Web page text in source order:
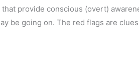
provide conscious (overt)
be going on. The red flags are